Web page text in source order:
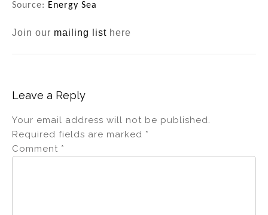
Source: Energy Sea
Join our mailing list here
Leave a Reply
Your email address will not be published.
Required fields are marked *
Comment *